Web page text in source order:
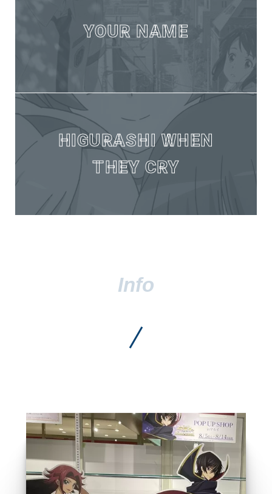
YOUR NAME
HIGURASHI WHEN
THEY CRY
Anime shop list
GO